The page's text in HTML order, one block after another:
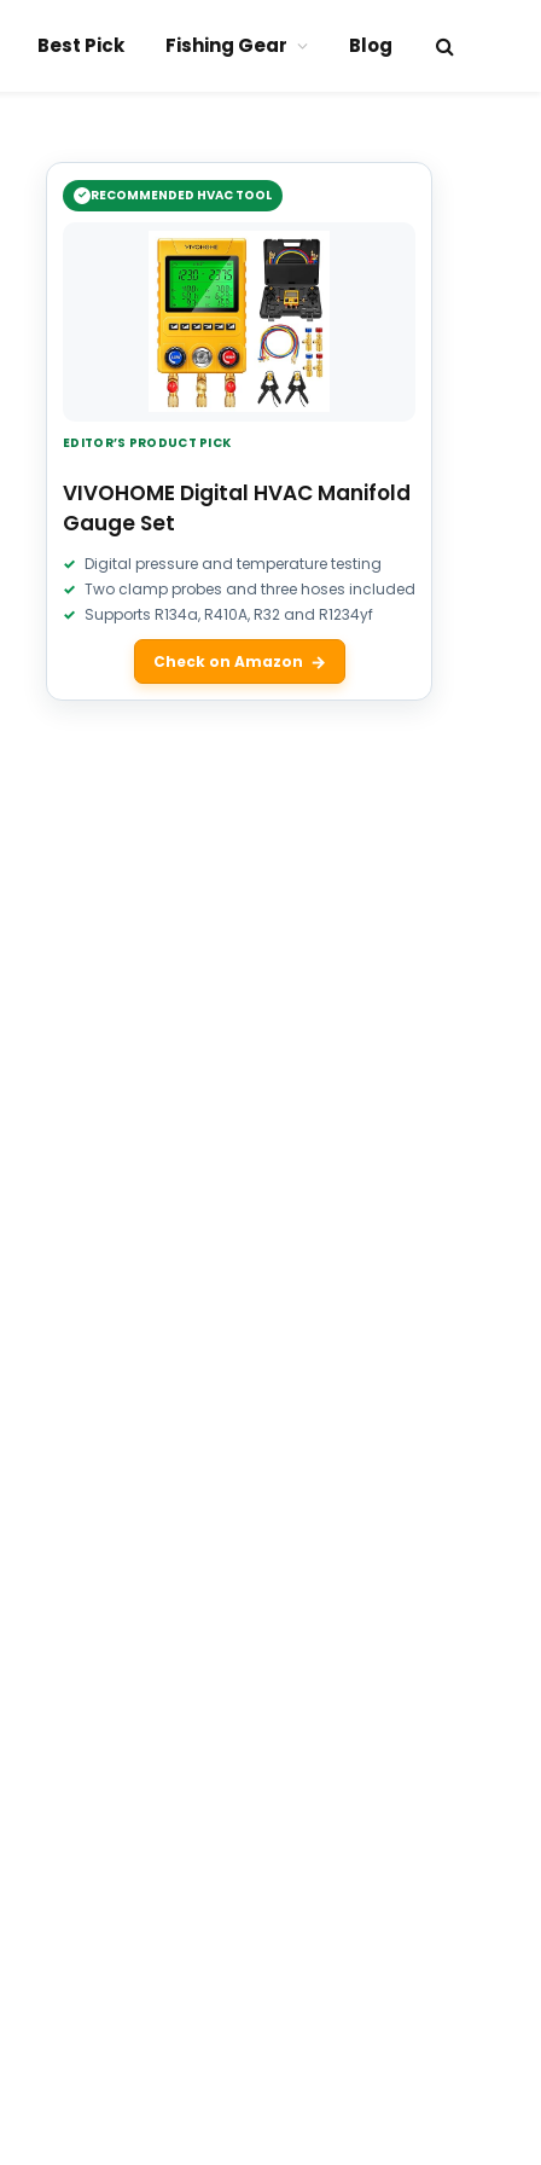
Best Pick Fishing Gear Blog
RECOMMENDED HVAC TOOL
EDITOR’S PRODUCT PICK
VIVOHOME Digital HVAC Manifold
Gauge Set
Digital pressure and temperature testing
Two clamp probes and three hoses included
Supports R134a, R410A, R32 and R1234yf
Check on Amazon